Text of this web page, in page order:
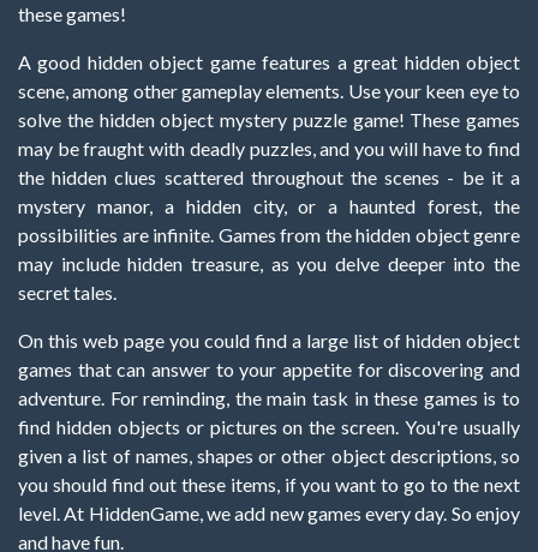
these games!
A good hidden object game features a great hidden object
scene, among other gameplay elements. Use your keen eye to
solve the hidden object mystery puzzle game! These games
may be fraught with deadly puzzles, and you will have to find
the hidden clues scattered throughout the scenes - be it a
mystery manor, a hidden city, or a haunted forest, the
possibilities are infinite. Games from the hidden object genre
may include hidden treasure, as you delve deeper into the
secret tales.
On this web page you could find a large list of hidden object
games that can answer to your appetite for discovering and
adventure. For reminding, the main task in these games is to
find hidden objects or pictures on the screen. You're usually
given a list of names, shapes or other object descriptions, so
you should find out these items, if you want to go to the next
level. At HiddenGame, we add new games every day. So enjoy
and have fun.